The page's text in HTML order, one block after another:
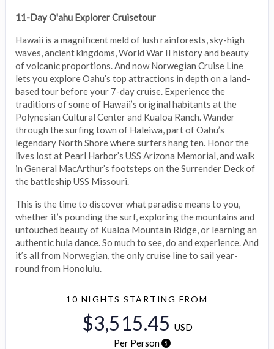
11-Day O'ahu Explorer Cruisetour
Hawaii is a magnificent meld of lush rainforests, sky-high
waves, ancient kingdoms, World War II history and beauty
of volcanic proportions. And now Norwegian Cruise Line
lets you explore Oahu’s top attractions in depth on a land-
based tour before your 7-day cruise. Experience the
traditions of some of Hawaii’s original habitants at the
Polynesian Cultural Center and Kualoa Ranch. Wander
through the surfing town of Haleiwa, part of Oahu’s
legendary North Shore where surfers hang ten. Honor the
lives lost at Pearl Harbor’s USS Arizona Memorial, and walk
in General MacArthur’s footsteps on the Surrender Deck of
the battleship USS Missouri.
This is the time to discover what paradise means to you,
whether it’s pounding the surf, exploring the mountains and
untouched beauty of Kualoa Mountain Ridge, or learning an
authentic hula dance. So much to see, do and experience. And
it’s all from Norwegian, the only cruise line to sail year-
round from Honolulu.
10 NIGHTS STARTING FROM
$3,515.45 USD
Per Person